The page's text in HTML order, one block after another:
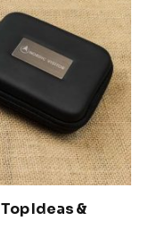
Ideas &